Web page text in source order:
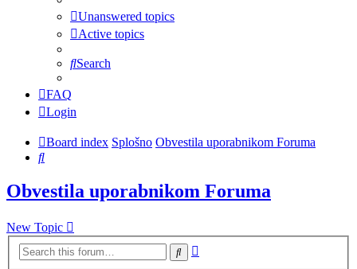
Unanswered topics
Active topics
Search
FAQ
Login
Board index Splošno Obvestila uporabnikom Foruma
Search
Obvestila uporabnikom Foruma
New Topic
Search